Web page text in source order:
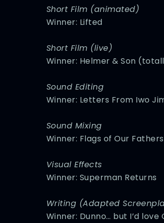
Short Film (animated)
Winner: Lifted
Short Film (live)
Winner: Helmer & Son
Sound Editing
Winner: Letters From Iwo
Sound Mixing
Winner: Flags of Our Fathers
Visual Effects
Winner: Superman Returns
Writing (Adapted
Winner: Dunno… but I’d